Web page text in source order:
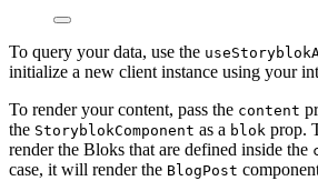
To query your data, use the
initialize a new client instance using your
To render your content, pass the content
the StoryblokComponent as a blok prop.
render the Bloks that are defined inside the
case, it will render the BlogPost